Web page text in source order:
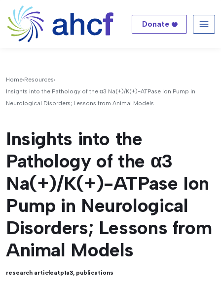
Donate
Home Resources
Insights into the Pathology of the α3 Na(+)/K(+)-ATPase Ion Pump in
Neurological Disorders; Lessons from Animal Models
Insights into the
Pathology of the α3
Na(+)/K(+)-ATPase Ion
Pump in Neurological
Disorders; Lessons from
Animal Models
research articleatp1a3, publications